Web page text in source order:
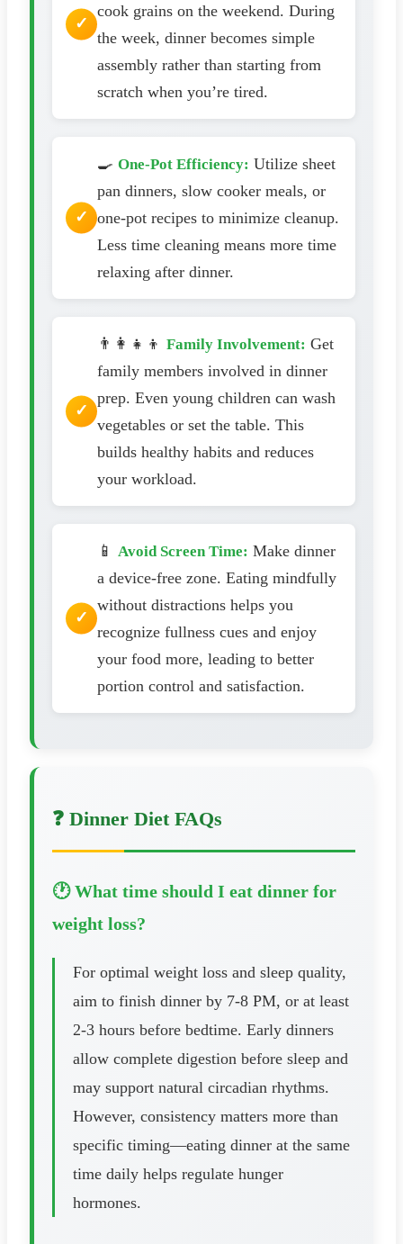
cook grains on the weekend. During
the week, dinner becomes simple
assembly rather than starting from
scratch when you’re tired.
🍳 One-Pot Efficiency: Utilize sheet
pan dinners, slow cooker meals, or
one-pot recipes to minimize cleanup.
Less time cleaning means more time
relaxing after dinner.
👨‍👩‍👧‍👦 Family Involvement: Get
family members involved in dinner
prep. Even young children can wash
vegetables or set the table. This
builds healthy habits and reduces
your workload.
📱 Avoid Screen Time: Make dinner
a device-free zone. Eating mindfully
without distractions helps you
recognize fullness cues and enjoy
your food more, leading to better
portion control and satisfaction.
❓ Dinner Diet FAQs
🕐 What time should I eat dinner for
weight loss?
For optimal weight loss and sleep quality,
aim to finish dinner by 7-8 PM, or at least
2-3 hours before bedtime. Early dinners
allow complete digestion before sleep and
may support natural circadian rhythms.
However, consistency matters more than
specific timing—eating dinner at the same
time daily helps regulate hunger
hormones.